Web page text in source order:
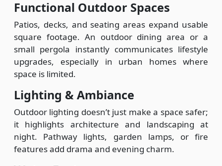
Functional Outdoor Spaces
Patios, decks, and seating areas expand usable
square footage. An outdoor dining area or a
small pergola instantly communicates lifestyle
upgrades, especially in urban homes where
space is limited.
Lighting & Ambiance
Outdoor lighting doesn’t just make a space safer;
it highlights architecture and landscaping at
night. Pathway lights, garden lamps, or fire
features add drama and evening charm.